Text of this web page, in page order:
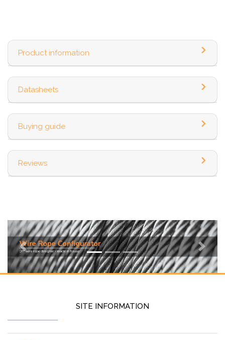
Product information
Datasheets
Buying guide
Reviews
Previous Next
SITE INFORMATION